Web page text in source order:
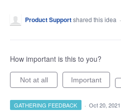
Product Supportshared this idea ·
How important is this to you?
Not at all Important
GATHERING FEEDBACK · Oct 20, 2021